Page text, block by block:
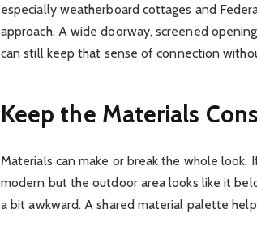
especially weatherboard cottages and
approach. A wide doorway, screened
can still keep that sense of connection
Keep the Materials
Materials can make or break the whole
modern but the outdoor area looks like it
a bit awkward. A shared material palette